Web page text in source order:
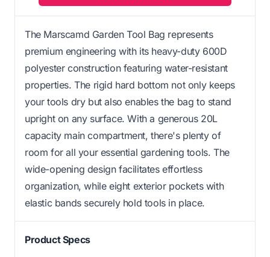
The Marscamd Garden Tool Bag represents
premium engineering with its heavy-duty 600D
polyester construction featuring water-resistant
properties. The rigid hard bottom not only keeps
your tools dry but also enables the bag to stand
upright on any surface. With a generous 20L
capacity main compartment, there's plenty of
room for all your essential gardening tools. The
wide-opening design facilitates effortless
organization, while eight exterior pockets with
elastic bands securely hold tools in place.
Product Specs